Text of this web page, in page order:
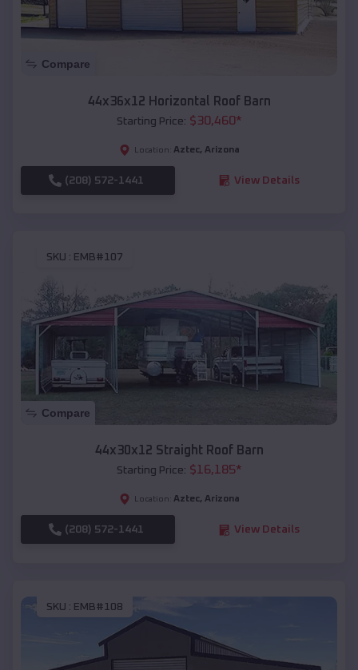
Compare
44x36x12 Horizontal Roof Barn
Starting Price: $30,460*
Location: Aztec, Arizona
(208) 572-1441 View Details
SKU : EMB#107
Compare
44x30x12 Straight Roof Barn
Starting Price: $16,185*
Location: Aztec, Arizona
(208) 572-1441 View Details
SKU : EMB#108